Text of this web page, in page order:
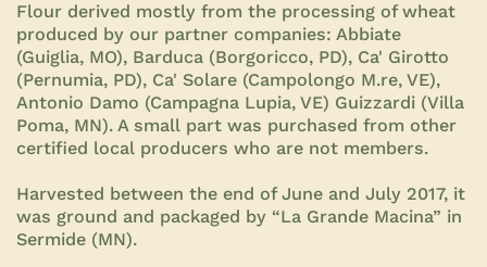
Flour derived mostly from the processing of wheat
produced by our partner companies: Abbiate
(Guiglia, MO), Barduca (Borgoricco, PD), Ca' Girotto
(Pernumia, PD), Ca' Solare (Campolongo M.re, VE),
Antonio Damo (Campagna Lupia, VE) Guizzardi (Villa
Poma, MN). A small part was purchased from other
certified local producers who are not members.
Harvested between the end of June and July 2017, it
was ground and packaged by “La Grande Macina” in
Sermide (MN).